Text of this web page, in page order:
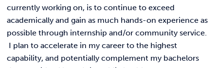
currently working on, is to continue to exceed
academically and gain as much hands-on experience as
possible through internship and/or community service.
I plan to accelerate in my career to the highest
capability, and potentially complement my bachelors